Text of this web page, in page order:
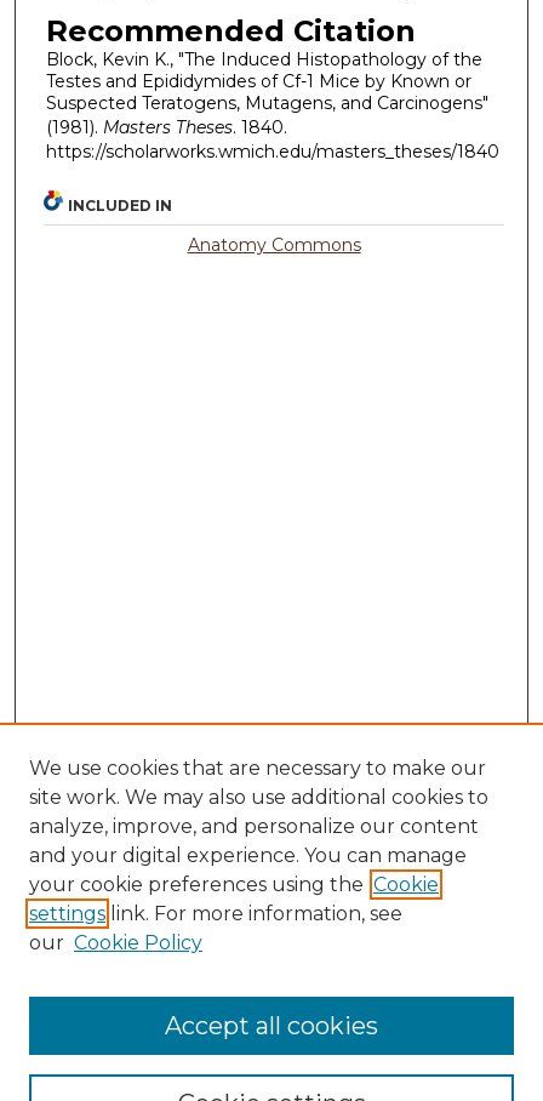
Recommended Citation
Block, Kevin K., "The Induced Histopathology of the
Testes and Epididymides of Cf-1 Mice by Known or
Suspected Teratogens, Mutagens, and Carcinogens"
(1981). Masters Theses. 1840.
https://scholarworks.wmich.edu/masters_theses/1840
INCLUDED IN
Anatomy Commons
Search
Enter search terms:
Select context to search:
We use cookies that are necessary to make our
site work. We may also use additional cookies to
analyze, improve, and personalize our content
and your digital experience. You can manage
your cookie preferences using the Cookie
settings link. For more information, see
our Cookie Policy
Accept all cookies